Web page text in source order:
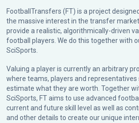
FootballTransfers (FT) is a project
the massive interest in the transfer
provide a realistic, algorithmically-driven
football players. We do this together with
SciSports
Valuing a player is currently an arbitrary
where teams, players and representatives
estimate what they are worth. Together
SciSports, FT aims to use advanced
current and future skill level as well as
and other details to create our unique